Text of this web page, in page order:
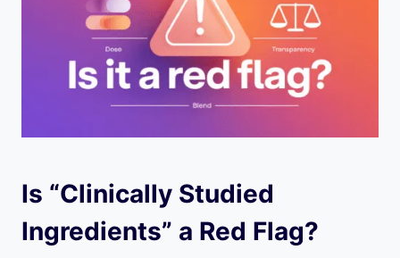
Is “Clinically Studied
Ingredients” a Red Flag?